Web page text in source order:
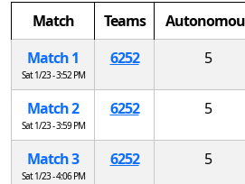
Match
Teams
Match 1
Sat 1/23 - 3:52 PM
6252 5
Match 2
Sat 1/23 - 3:59 PM
6252 5
Match 3
Sat 1/23 - 4:06 PM
6252 5